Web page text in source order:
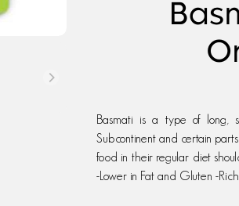
Basmati is a type of long,
Subcontinent and certain
food in their regular diet
-Lower in Fat and Gluten -